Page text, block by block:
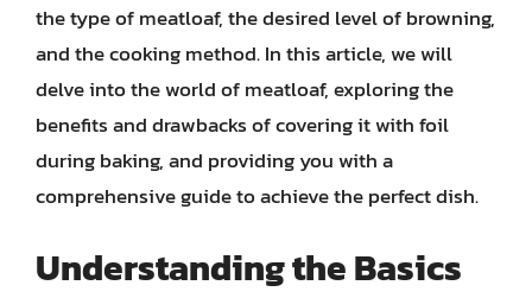
the type of meatloaf, the desired level of browning,
and the cooking method. In this article, we will
delve into the world of meatloaf, exploring the
benefits and drawbacks of covering it with foil
during baking, and providing you with a
comprehensive guide to achieve the perfect dish.
Understanding the Basics